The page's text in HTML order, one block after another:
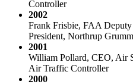
Controller
2002
Frank Frisbie, FAA
President, Northrup
2001
William Pollard, CEO, Air
Air Traffic Controller
2000